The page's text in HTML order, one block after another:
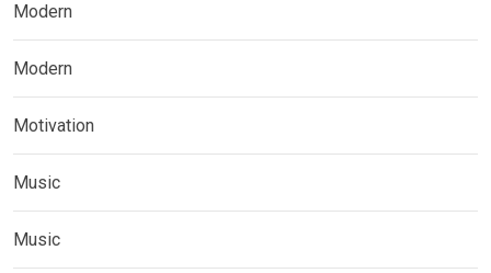
Modern
Modern
Motivation
Music
Music